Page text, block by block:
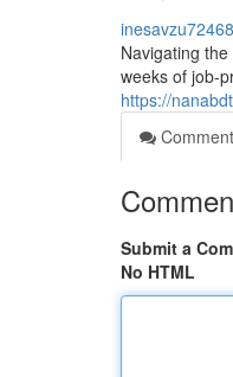
Navigating
weeks of job-
https://
Submit a
No HTML